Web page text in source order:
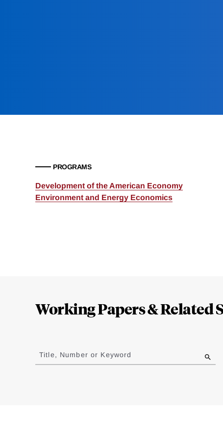
PROGRAMS
Development of the American Economy
Environment and Energy Economics
Working Papers & Related
to
results
Title, Number or Keyword